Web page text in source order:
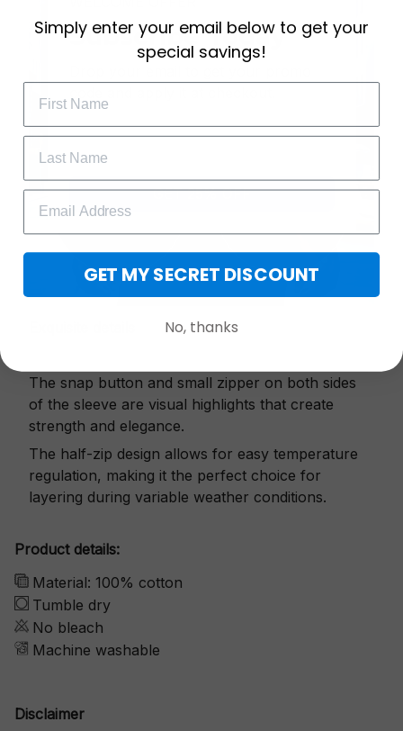
The snap button and small zipper on both sides
of the sleeve are visual highlights that create
strength and elegance.
The half-zip design allows for easy temperature
regulation, making it the perfect choice for
layering during variable weather conditions.
Product details:
Material: 100% cotton
Tumble dry
No bleach
Machine washable
Disclaimer
Subscribe Today
GET 25% OFF
Simply enter your email below to get your
special savings!
GET MY SECRET DISCOUNT
No, thanks